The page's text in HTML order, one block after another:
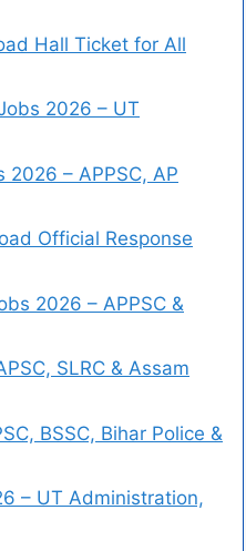
Hall Ticket for All
2026 – UT
– APPSC, AP
Official Response
2026 – APPSC &
SLRC & Assam
BSSC, Bihar Police &
– UT Administration,